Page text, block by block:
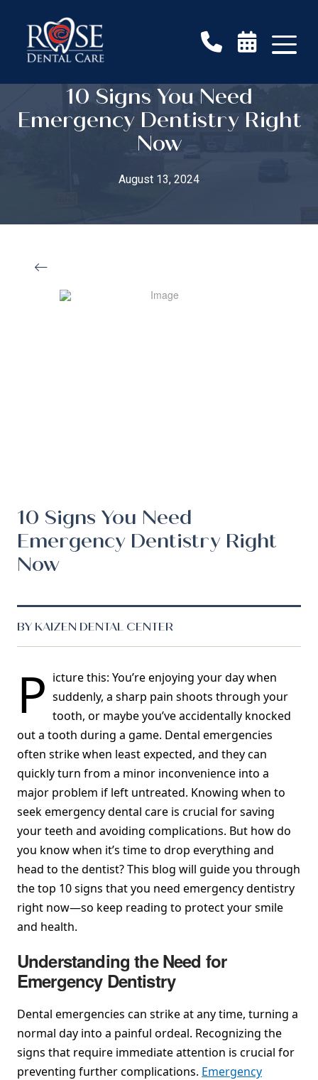
10 Signs You Need
Emergency Dentistry Right
Now
August 13, 2024
10 Signs You Need
Emergency Dentistry Right
Now
BY KAIZEN DENTAL CENTER
P icture this: You’re enjoying your day when
suddenly, a sharp pain shoots through your
tooth, or maybe you’ve accidentally knocked
out a tooth during a game. Dental emergencies
often strike when least expected, and they can
quickly turn from a minor inconvenience into a
major problem if left untreated. Knowing when to
seek emergency dental care is crucial for saving
your teeth and avoiding complications. But how do
you know when it’s time to drop everything and
head to the dentist? This blog will guide you through
the top 10 signs that you need emergency dentistry
right now—so keep reading to protect your smile
and health.
Understanding the Need for
Emergency Dentistry
Dental emergencies can strike at any time, turning a
normal day into a painful ordeal. Recognizing the
signs that require immediate attention is crucial for
preventing further complications. Emergency